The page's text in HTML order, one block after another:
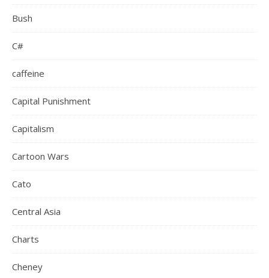
Bush
C#
caffeine
Capital Punishment
Capitalism
Cartoon Wars
Cato
Central Asia
Charts
Cheney